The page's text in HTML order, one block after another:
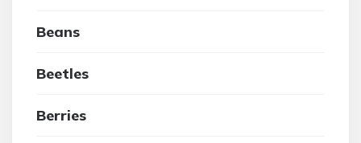
Beans
Beetles
Berries